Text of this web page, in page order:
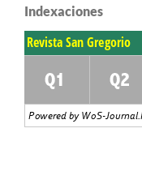
Indexaciones